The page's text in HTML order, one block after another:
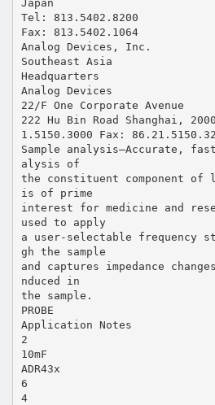
Japan
Tel: 813.5402.8200
Fax: 813.5402.1064
Analog Devices, Inc.
Southeast Asia
Headquarters
Analog Devices
22/F One Corporate Avenue
222 Hu Bin Road Shanghai,
1.5150.3000 Fax:
Sample analysis—Accurate,
alysis of
the constituent component of
is of prime
interest for medicine and
used to apply
a user-selectable frequency
gh the sample
and captures impedance
nduced in
the sample.
PROBE
Application Notes
2
10mF
ADR43x
6
4